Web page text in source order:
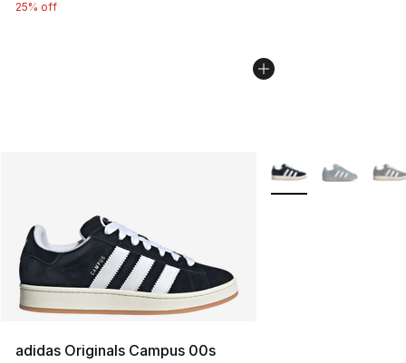
25% off
adidas Originals Campus 00s
More Colors